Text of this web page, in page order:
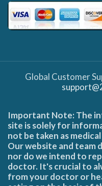
Global Customer
Important Note: The
site is solely for
not be taken as
Our website and team
nor do we intend to
doctor. It's crucial to
from your doctor or